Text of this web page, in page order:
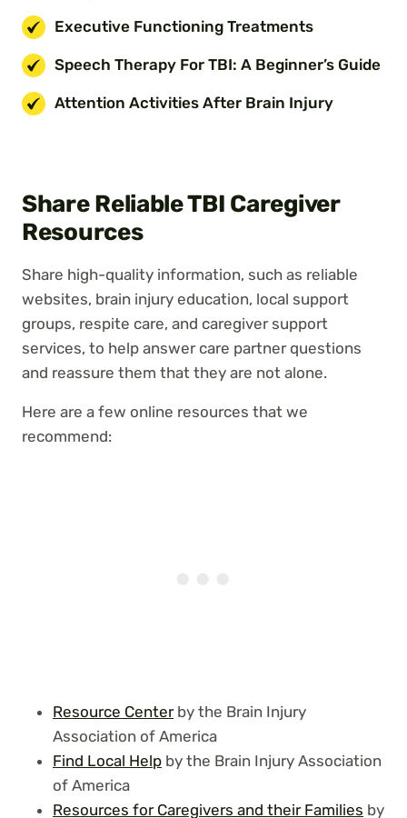
Executive Functioning Treatments
Speech Therapy For TBI: A Beginner’s Guide
Attention Activities After Brain Injury
Share Reliable TBI Caregiver
Resources
Share high-quality information, such as reliable
websites, brain injury education, local support
groups, respite care, and caregiver support
services, to help answer care partner questions
and reassure them that they are not alone.
Here are a few online resources that we
recommend:
Resource Centerby the Brain Injury
Association of America
Find Local Help by the Brain Injury Association
of America
Resources for Caregivers and their Families by